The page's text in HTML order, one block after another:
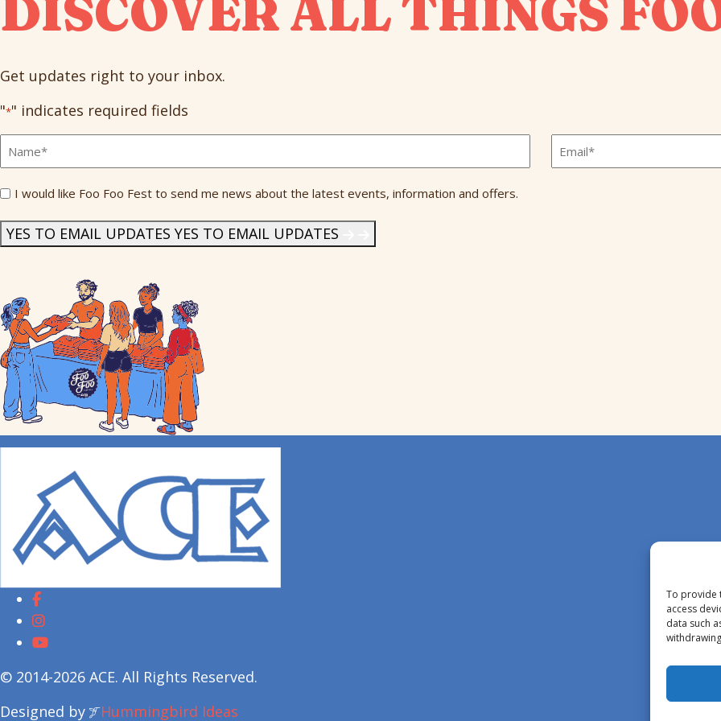
To provide
access
data such
DISCOVER ALL THINGS
Get updates right to your inbox.
"*" indicates required fields
Email *
Send
News *
I would like Foo Foo Fest to send me news about the latest events, information and offers.
YES TO EMAIL UPDATES YES TO EMAIL UPDATES
© 2014-2026 ACE. All Rights Reserved.
Designed by
Hummingbird Ideas